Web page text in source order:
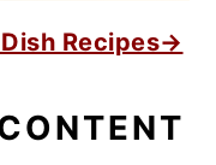
Recipes→